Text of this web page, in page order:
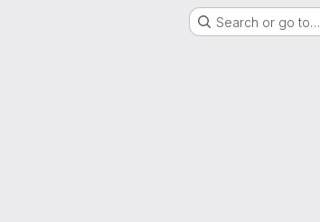
Search or go to…